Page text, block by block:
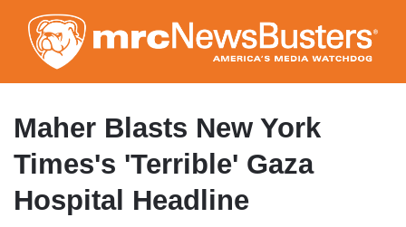
to
main
content
Maher Blasts New York
Times's 'Terrible' Gaza
Hospital Headline